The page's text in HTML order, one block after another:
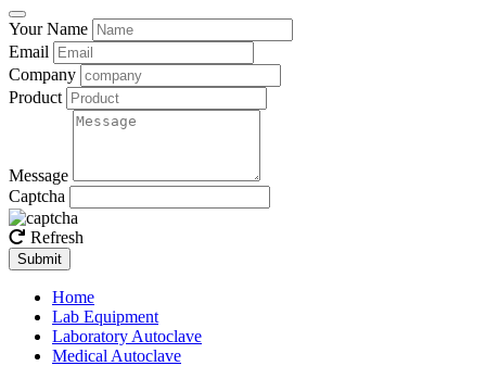
Your Name
Email
Company
Product
Message
Captcha
Refresh
Submit
Home
Lab Equipment
Laboratory Autoclave
Medical Autoclave